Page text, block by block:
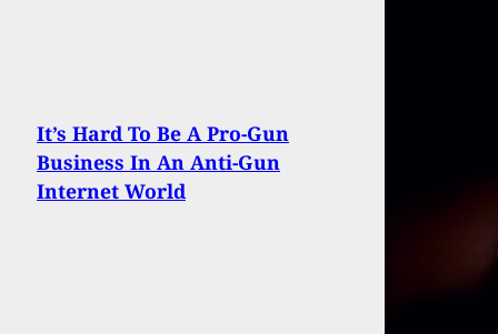
It’s Hard To Be A Pro-Gun
Business In An Anti-Gun
Internet World